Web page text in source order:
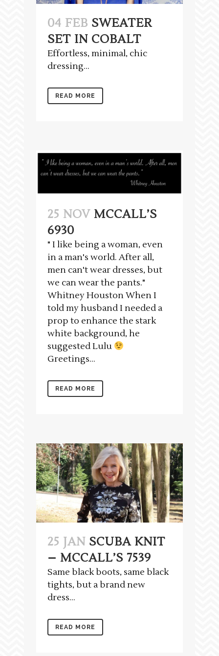
04 FEB SWEATER
SET IN COBALT
Effortless, minimal, chic
dressing...
READ MORE
25 NOV MCCALL’S
6930
" I like being a woman, even
in a man's world. After all,
men can't wear dresses, but
we can wear the pants."
Whitney Houston When I
told my husband I needed a
prop to enhance the stark
white background, he
suggested Lulu
Greetings...
READ MORE
25 JAN SCUBA KNIT
– MCCALL’S 7539
Same black boots, same black
tights, but a brand new
dress...
READ MORE